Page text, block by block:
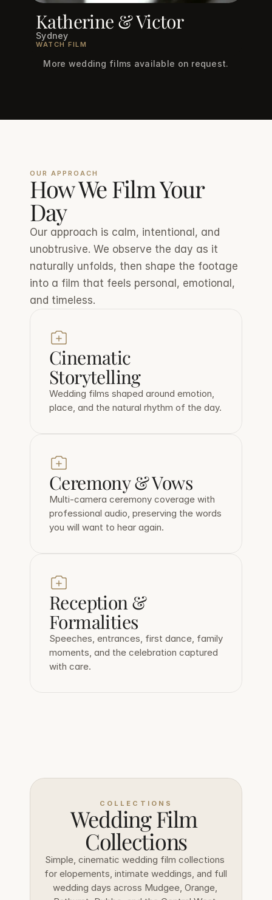
Katherine & Victor
Sydney
WATCH FILM
More wedding films available on request.
OUR APPROACH
How We Film Your
Day
Our approach is calm, intentional, and
unobtrusive. We observe the day as it
naturally unfolds, then shape the footage
into a film that feels personal, emotional,
and timeless.
Cinematic
Storytelling
Wedding films shaped around emotion,
place, and the natural rhythm of the day.
Ceremony & Vows
Multi-camera ceremony coverage with
professional audio, preserving the words
you will want to hear again.
Reception &
Formalities
Speeches, entrances, first dance, family
moments, and the celebration captured
with care.
COLLECTIONS
Wedding Film
Collections
Simple, cinematic wedding film collections
for elopements, intimate weddings, and full
wedding days across Mudgee, Orange,